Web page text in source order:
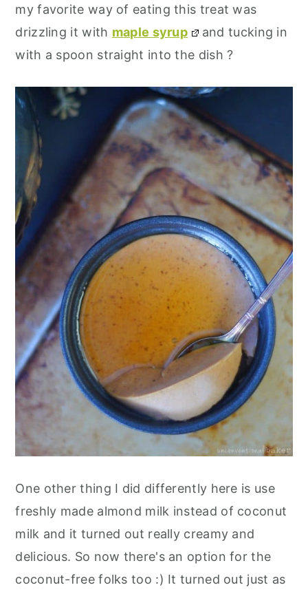
my favorite way of eating this treat was
drizzling it with maple syrup
and tucking in
with a spoon straight into the dish ?
One other thing I did differently here is use
freshly made almond milk instead of coconut
milk and it turned out really creamy and
delicious. So now there's an option for the
coconut-free folks too :) It turned out just as